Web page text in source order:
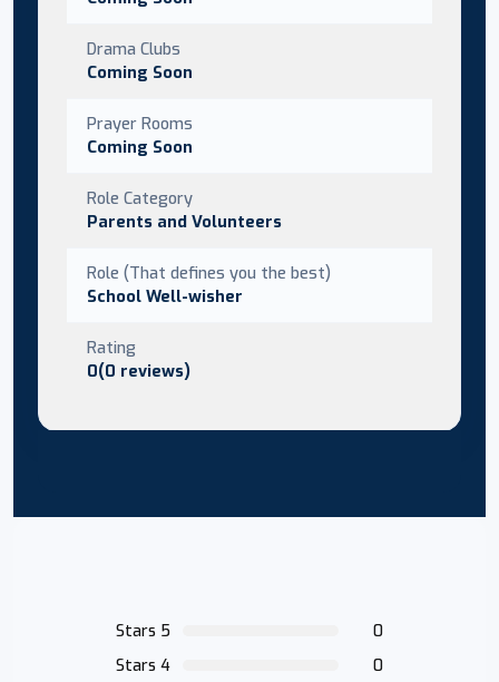
Drama Clubs
Coming Soon
Prayer Rooms
Coming Soon
Role Category
Parents and Volunteers
Role (That defines you the best)
School Well-wisher
Rating
0(0 reviews)
Stars 5
0
Stars 4
0